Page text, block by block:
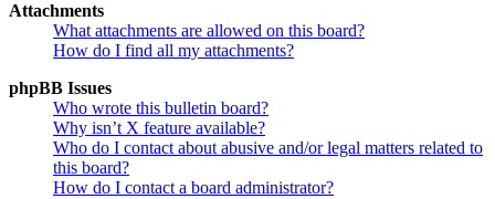
Attachments
What attachments are allowed on this board?
How do I find all my attachments?
phpBB Issues
Who wrote this bulletin board?
Why isn’t X feature available?
Who do I contact about abusive and/or legal matters related to
this board?
How do I contact a board administrator?